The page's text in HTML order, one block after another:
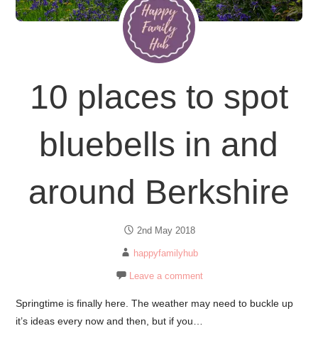
10 places to spot
bluebells in and
around Berkshire
2nd May 2018
happyfamilyhub
Leave a comment
Springtime is finally here. The weather may need to buckle up
it’s ideas every now and then, but if you…